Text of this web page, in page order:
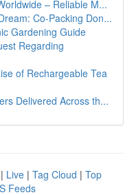
– Reliable M...
Co-Packing Don...
Gardening Guide
Regarding
of Rechargeable Tea
Delivered Across th...
| Live | Tag Cloud | Top
Feeds